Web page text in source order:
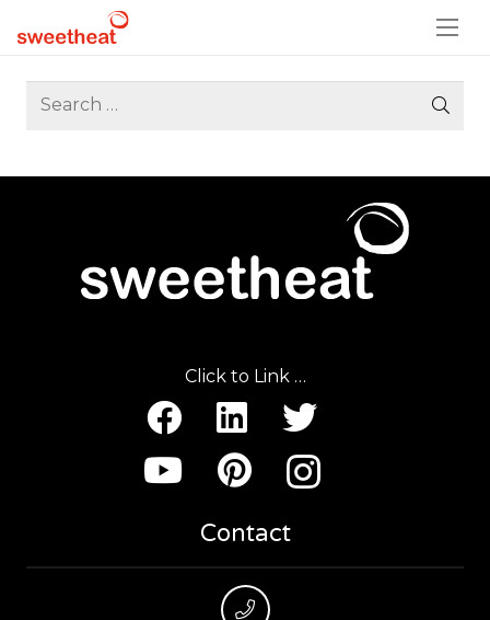
Search
Click to Link …
Contact